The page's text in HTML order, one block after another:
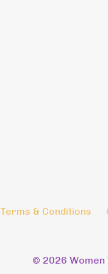
Terms & Conditions
© 2026 Women